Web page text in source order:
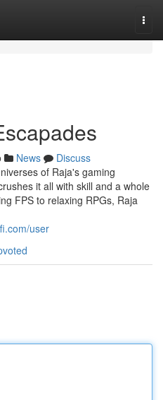
News
Discuss
of Raja's gaming
it all with skill and a whole
FPS to relaxing RPGs, Raja
user